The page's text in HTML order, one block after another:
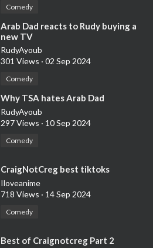
Comedy
⁣Arab Dad reacts to Rudy buying a
new TV
RudyAyoub
301 Views · 02 Sep 2024
Comedy
⁣Why TSA hates Arab Dad
RudyAyoub
297 Views · 10 Sep 2024
Comedy
⁣CraigNotCreg best tiktoks
Iloveanime
718 Views · 14 Sep 2024
Comedy
⁣Best of Craignotcreg Part 2